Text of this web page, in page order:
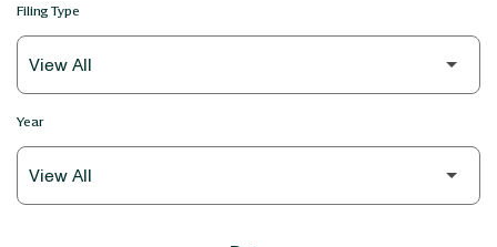
Filing Type
Year